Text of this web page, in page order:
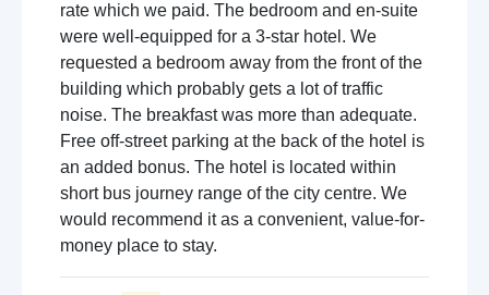
rate which we paid. The bedroom and en-suite
were well-equipped for a 3-star hotel. We
requested a bedroom away from the front of the
building which probably gets a lot of traffic
noise. The breakfast was more than adequate.
Free off-street parking at the back of the hotel is
an added bonus. The hotel is located within
short bus journey range of the city centre. We
would recommend it as a convenient, value-for-
money place to stay.